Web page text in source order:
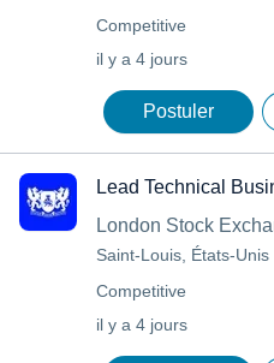
Competitive
il y a 4 jours
Postuler
Lead Technical
London Stock
Saint-Louis, États-Unis
Competitive
il y a 4 jours